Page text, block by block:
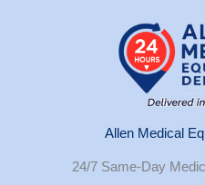
Allen Medical
24/7 Same-Day